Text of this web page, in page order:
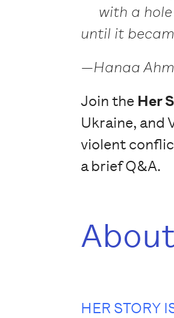
with a hole
until it
—Hanaa
Join the Her
Ukraine, and
violent
a brief Q&A.
HER STORY